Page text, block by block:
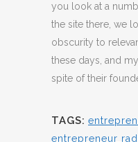
you look at a
the site there, we
obscurity to
these days, and
spite of their
TAGS:
entrepreneur